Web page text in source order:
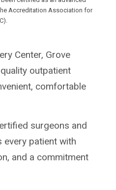
Accreditation Association for
Center, Grove
outpatient
comfortable
surgeons and
every patient with
and a commitment